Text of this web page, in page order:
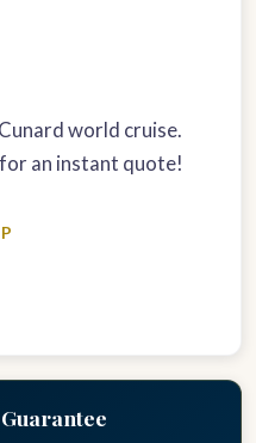
world cruise.
an instant quote!